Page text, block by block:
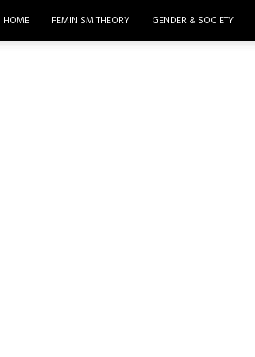
HOME FEMINISM THEORY GENDER & SOCIETY